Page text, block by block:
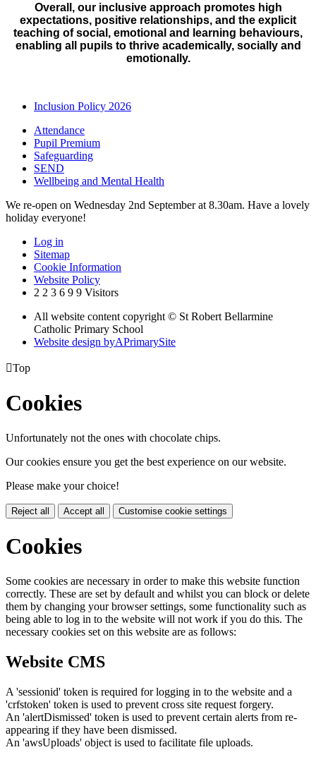
Overall, our inclusive approach promotes high
expectations, positive relationships, and the explicit
teaching of social, emotional and learning behaviours,
enabling all pupils to thrive academically, socially and
emotionally.
Inclusion Policy 2026
Attendance
Pupil Premium
Safeguarding
SEND
Wellbeing and Mental Health
We re-open on Wednesday 2nd September at 8.30am. Have a lovely
holiday everyone!
Log in
Sitemap
Cookie Information
Website Policy
2 2 3 6 9 9 Visitors
All website content copyright © St Robert Bellarmine
Catholic Primary School
Website design byAPrimarySite
Top
Cookies
Unfortunately not the ones with chocolate chips.
Our cookies ensure you get the best experience on our website.
Please make your choice!
Reject all Accept all Customise cookie settings
Cookies
Some cookies are necessary in order to make this website function
correctly. These are set by default and whilst you can block or delete
them by changing your browser settings, some functionality such as
being able to log in to the website will not work if you do this. The
necessary cookies set on this website are as follows:
Website CMS
A 'sessionid' token is required for logging in to the website and a
'crfstoken' token is used to prevent cross site request forgery.
An 'alertDismissed' token is used to prevent certain alerts from re-
appearing if they have been dismissed.
An 'awsUploads' object is used to facilitate file uploads.